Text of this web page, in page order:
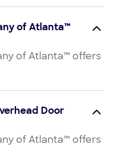
of Atlanta™
of Atlanta™ offers
Door
of Atlanta™ offers